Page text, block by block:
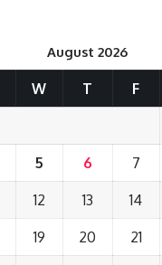
August 2026
W T F
5 6 7
12 13 14
19 20 21